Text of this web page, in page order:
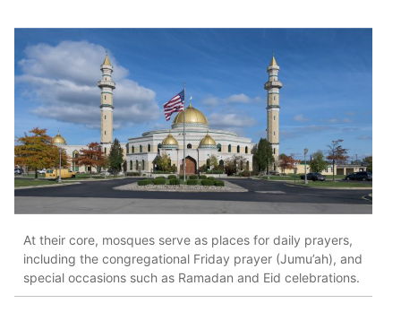
At their core, mosques serve as places for daily prayers,
including the congregational Friday prayer (Jumu’ah), and
special occasions such as Ramadan and Eid celebrations.